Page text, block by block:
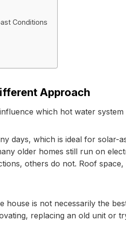
Conditions
Approach
which hot water system
days, which is ideal for solar-
older homes still run on
others do not. Roof
house is not necessarily the
replacing an old unit or